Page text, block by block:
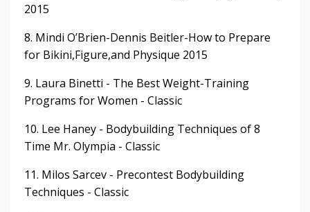
2015
8. Mindi O’Brien-Dennis Beitler-How to Prepare
for Bikini,Figure,and Physique 2015
9. Laura Binetti - The Best Weight-Training
Programs for Women - Classic
10. Lee Haney - Bodybuilding Techniques of 8
Time Mr. Olympia - Classic
11. Milos Sarcev - Precontest Bodybuilding
Techniques - Classic